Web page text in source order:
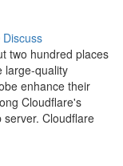
Discuss
two hundred places
large-quality
enhance their
Cloudflare's
Cloudflare